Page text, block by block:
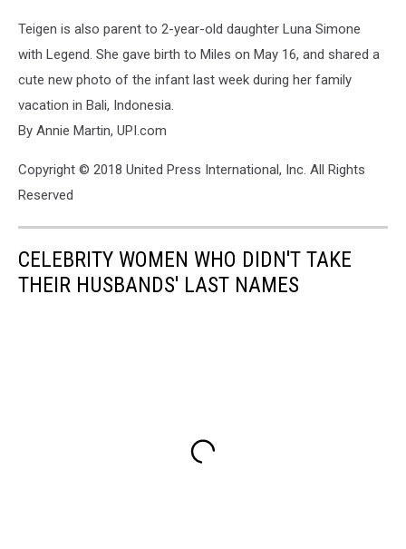
Teigen is also parent to 2-year-old daughter Luna Simone
with Legend. She gave birth to Miles on May 16, and shared a
cute new photo of the infant last week during her family
vacation in Bali, Indonesia.
By Annie Martin, UPI.com
Copyright © 2018 United Press International, Inc. All Rights
Reserved
CELEBRITY WOMEN WHO DIDN'T TAKE
THEIR HUSBANDS' LAST NAMES